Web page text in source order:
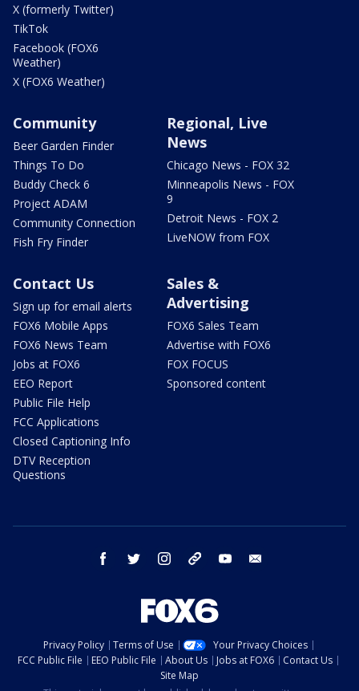
X (formerly Twitter)
TikTok
Facebook (FOX6
Weather)
X (FOX6 Weather)
Community
Beer Garden Finder
Things To Do
Buddy Check 6
Project ADAM
Community Connection
Fish Fry Finder
Regional, Live
News
Chicago News - FOX 32
Minneapolis News - FOX
9
Detroit News - FOX 2
LiveNOW from FOX
Contact Us
Sign up for email alerts
FOX6 Mobile Apps
FOX6 News Team
Jobs at FOX6
EEO Report
Public File Help
FCC Applications
Closed Captioning Info
DTV Reception
Questions
Sales &
Advertising
FOX6 Sales Team
Advertise with FOX6
FOX FOCUS
Sponsored content
facebook twitter instagram threads youtube
Privacy Policy Terms of Use
Your Privacy Choices
FCC Public File
EEO Public File About Us Jobs at FOX6
Contact Us
Site Map